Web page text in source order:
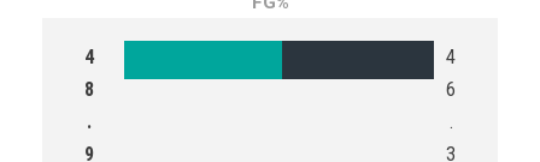
4
8
.
9
4
6
.
3